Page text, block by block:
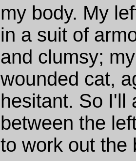
my body. My
in a suit of
and clumsy;
wounded cat,
hesitant. So I'll
between the
to work out the